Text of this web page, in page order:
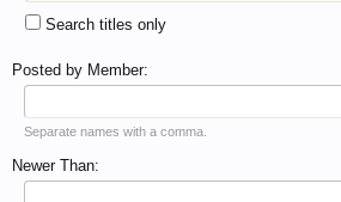
Search titles only
Posted by Member:
Separate names with a comma.
Newer Than: